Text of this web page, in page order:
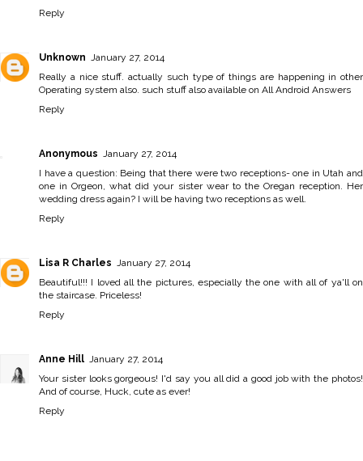
Reply
Unknown
January 27, 2014
Really a nice stuff. actually such type of things are happening in other
Operating system also. such stuff also available on All Android Answers
Reply
Anonymous
January 27, 2014
I have a question: Being that there were two receptions- one in Utah and
one in Orgeon, what did your sister wear to the Oregan reception. Her
wedding dress again? I will be having two receptions as well.
Reply
Lisa R Charles
January 27, 2014
Beautiful!!! I loved all the pictures, especially the one with all of ya'll on
the staircase. Priceless!
Reply
Anne Hill
January 27, 2014
Your sister looks gorgeous! I'd say you all did a good job with the photos!
And of course, Huck, cute as ever!
Reply